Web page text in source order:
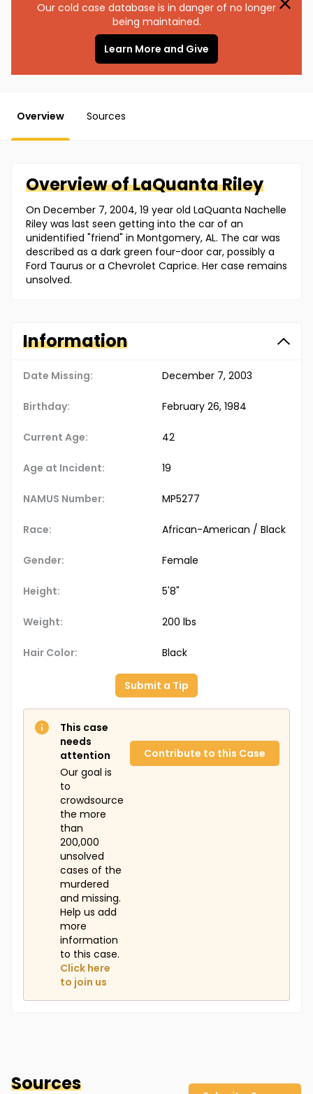
Our cold case database is in danger of no longer
being maintained.
Learn More and Give
Overview Sources
Overview ofLaQuantaRiley
On December 7, 2004, 19 year old LaQuanta Nachelle
Riley was last seen getting into the car of an
unidentified "friend" in Montgomery, AL. The car was
described as a dark green four-door car, possibly a
Ford Taurus or a Chevrolet Caprice. Her case remains
unsolved.
Information
Date Missing: December 7, 2003
Birthday: February 26, 1984
Current Age: 42
Age at Incident: 19
NAMUS Number: MP5277
Race: African-American / Black
Gender: Female
Height: 5'8"
Weight: 200 lbs
Hair Color: Black
Submit a Tip
This case
needs
attention
Our goal is
to
crowdsource
the more
than
200,000
unsolved
cases of the
murdered
and missing.
Help us add
more
information
to this case.
Click here
to join us
Contribute to this Case
Sources